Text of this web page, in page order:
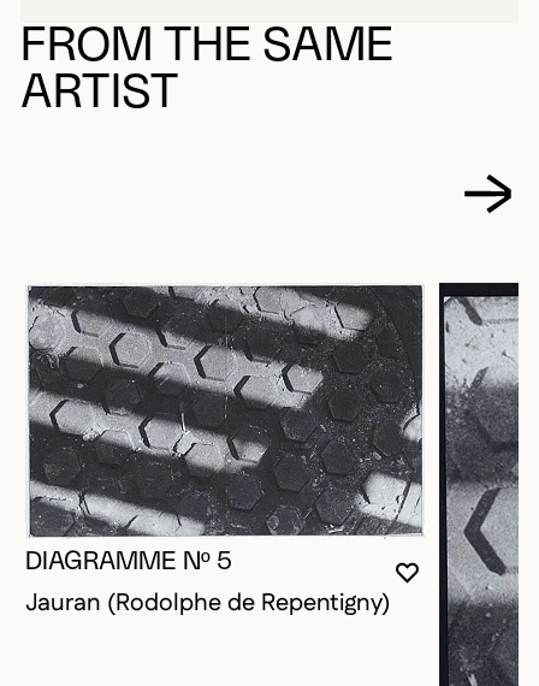
FROM THE SAME
ARTIST
YOU MUST
CLOSE
OPEN
DIAGRAMME Nº 5
Jauran (Rodolphe de Repentigny)